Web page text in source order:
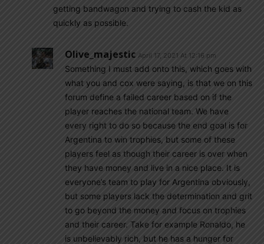
getting bandwagon and trying to cash the kid as
quickly as possible.
Olive_majestic April 17, 2021 At 12:16 pm
Something I must add onto this, which goes with
what you and cox were saying, is that we on this
forum define a failed career based on if the
player reaches the national team. We have
every right to do so because the end goal is for
Argentina to win trophies, but some of these
players feel as though their career is over when
they have money and live in a nice place. It is
everyone’s team to play for Argentina obviously,
but some players lack the determination and grit
to go beyond the money and focus on trophies
and their career. Take for example Ronaldo, he
is unbelievably rich, but he has a hunger for